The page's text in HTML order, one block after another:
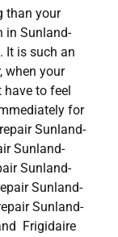
than your
in Sunland-
It is such an
when your
to feel
for
Sunland-
Sunland-
Sunland-
Sunland-
Sunland-
Frigidaire